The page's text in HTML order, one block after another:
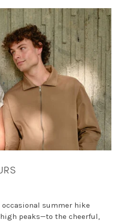
occasional summer hike
peaks—to the cheerful,